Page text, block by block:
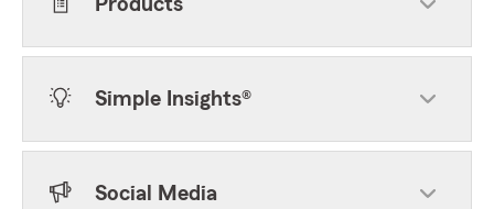
Products
Simple Insights®
Social Media